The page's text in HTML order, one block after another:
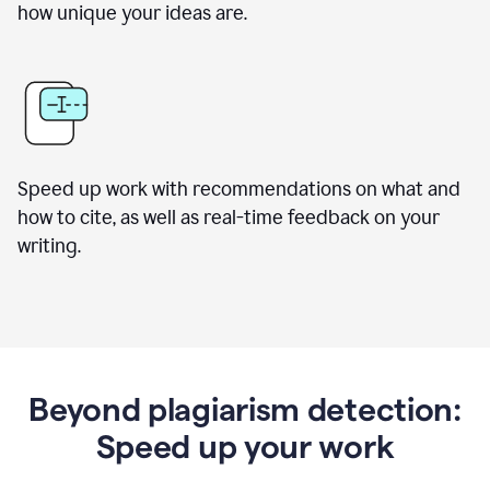
how unique your ideas are.
Speed up work with recommendations on what and
how to cite, as well as real-time feedback on your
writing.
Beyond plagiarism detection:
Speed up your work